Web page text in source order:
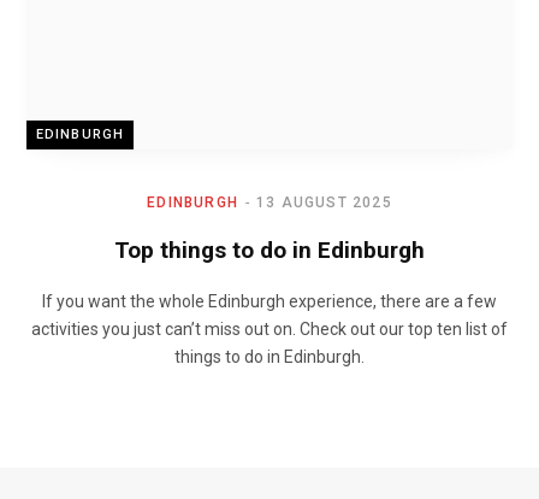
EDINBURGH
EDINBURGH 13 AUGUST 2025
Top things to do in Edinburgh
If you want the whole Edinburgh experience, there are a few
activities you just can’t miss out on. Check out our top ten list of
things to do in Edinburgh.